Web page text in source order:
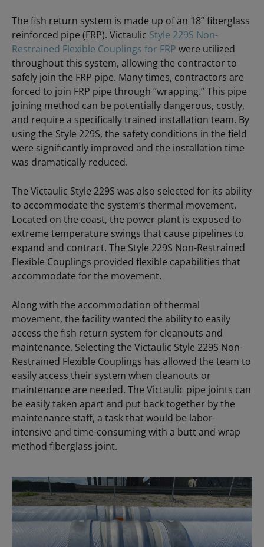
The fish return system is made up of an 18” fiberglass
reinforced pipe (FRP). Victaulic Style 229S Non-
Restrained Flexible Couplings for FRP were utilized
throughout this system, allowing the contractor to
safely join the FRP pipe. Many times, contractors are
forced to join FRP pipe through “wrapping.” This pipe
joining method can be potentially dangerous, costly,
and require a specifically trained installation team. By
using the Style 229S, the safety conditions in the field
were significantly improved and the installation time
was dramatically reduced.
The Victaulic Style 229S was also selected for its ability
to accommodate the system’s thermal movement.
Located on the coast, the power plant is exposed to
extreme temperature swings that cause pipelines to
expand and contract. The Style 229S Non-Restrained
Flexible Couplings provided flexible capabilities that
accommodate for the movement.
Along with the accommodation of thermal
movement, the facility wanted the ability to easily
access the fish return system for cleanouts and
maintenance. Selecting the Victaulic Style 229S Non-
Restrained Flexible Couplings has allowed the team to
easily access their system when cleanouts or
maintenance are needed. The Victaulic pipe joints can
be easily taken apart and put back together by the
maintenance staff, a task that would be labor-
intensive and time-consuming with a butt and wrap
method fiberglass joint.